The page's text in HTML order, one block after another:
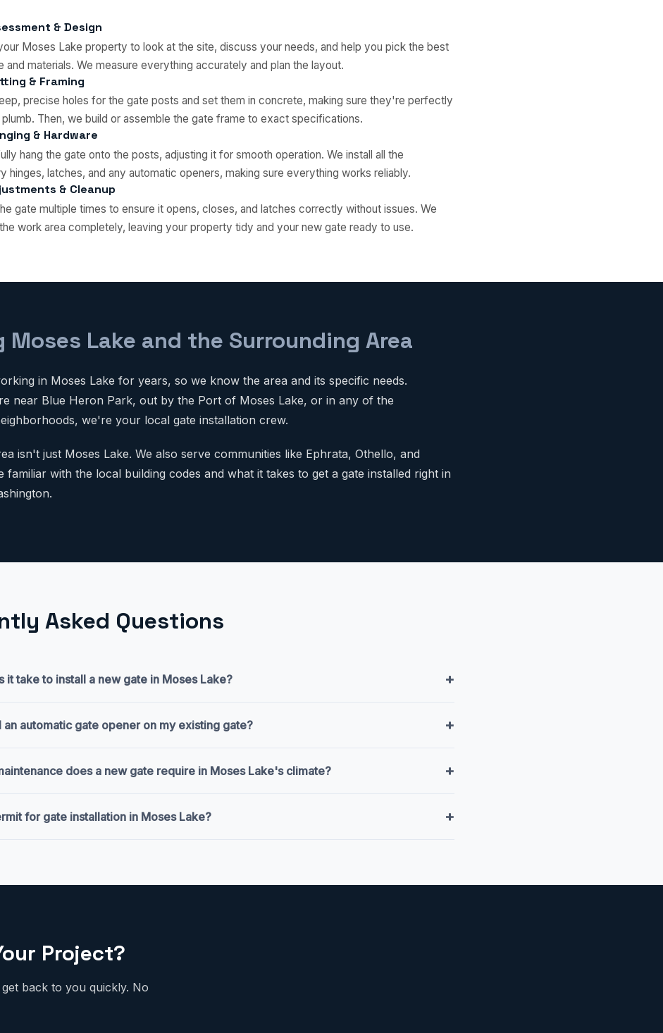
& Design
Moses Lake property to look at the site, discuss your needs, and help you pick the best
and materials. We measure everything accurately and plan the layout.
& Framing
precise holes for the gate posts and set them in concrete, making sure they're perfectly
plumb. Then, we build or assemble the gate frame to exact specifications.
& Hardware
hang the gate onto the posts, adjusting it for smooth operation. We install all the
hinges, latches, and any automatic openers, making sure everything works reliably.
& Cleanup
gate multiple times to ensure it opens, closes, and latches correctly without issues. We
work area completely, leaving your property tidy and your new gate ready to use.
Moses Lake and the Surrounding Area
in Moses Lake for years, so we know the area and its specific needs.
near Blue Heron Park, out by the Port of Moses Lake, or in any of the
we're your local gate installation crew.
isn't just Moses Lake. We also serve communities like Ephrata, Othello, and
familiar with the local building codes and what it takes to get a gate installed right in
Asked Questions
it take to install a new gate in Moses Lake? +
an automatic gate opener on my existing gate? +
does a new gate require in Moses Lake's climate? +
for gate installation in Moses Lake? +
Project?
back to you quickly. No